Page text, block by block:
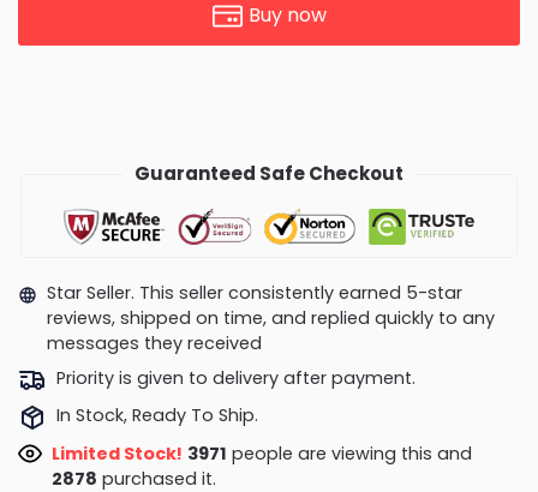
Buy now
Guaranteed Safe Checkout
Star Seller. This seller consistently earned 5-star
reviews, shipped on time, and replied quickly to any
messages they received
Priority is given to delivery after payment.
In Stock, Ready To Ship.
Limited Stock! 4099people are viewing this and
2884 purchased it.